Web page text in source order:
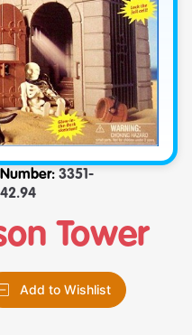
3351-
42.94
Tower
Add to Wishlist